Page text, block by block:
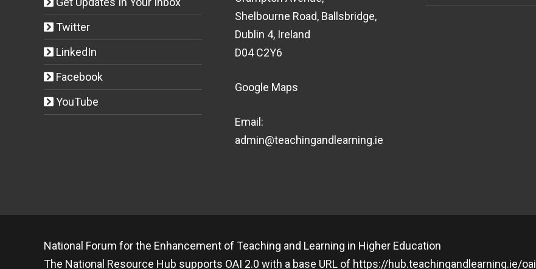
Twitter
LinkedIn
Facebook
YouTube
Shelbourne Road, Ballsbridge,
Dublin 4, Ireland
D04 C2Y6
Google Maps
Email:
admin@teachingandlearning.ie
National Forum for the Enhancement of Teaching and Learning in Higher Education
The National Resource Hub supports OAI 2.0 with a base URL of https://hub.teachingandlearning.ie/oai